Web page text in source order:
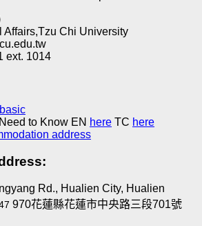
Affairs,Tzu Chi University
ext. 1014
to Know EN here TC here
address
Rd., Hualien City, Hualien
970花蓮縣花蓮市中央路三段701號